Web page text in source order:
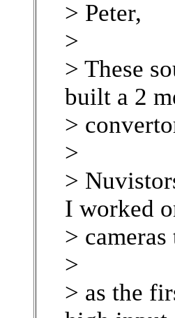
> Peter,
>
> These
built a 2
>
>
>
I worked
>
>
> as the